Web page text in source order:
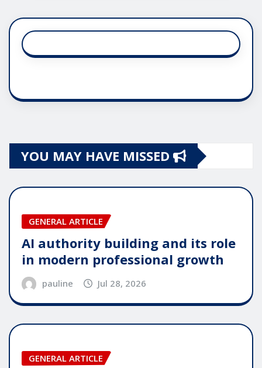
YOU MAY HAVE MISSED
GENERAL ARTICLE
AI authority building and its role
in modern professional growth
pauline Jul 28, 2026
GENERAL ARTICLE